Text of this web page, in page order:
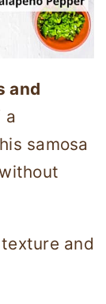
and
a
samosa
and